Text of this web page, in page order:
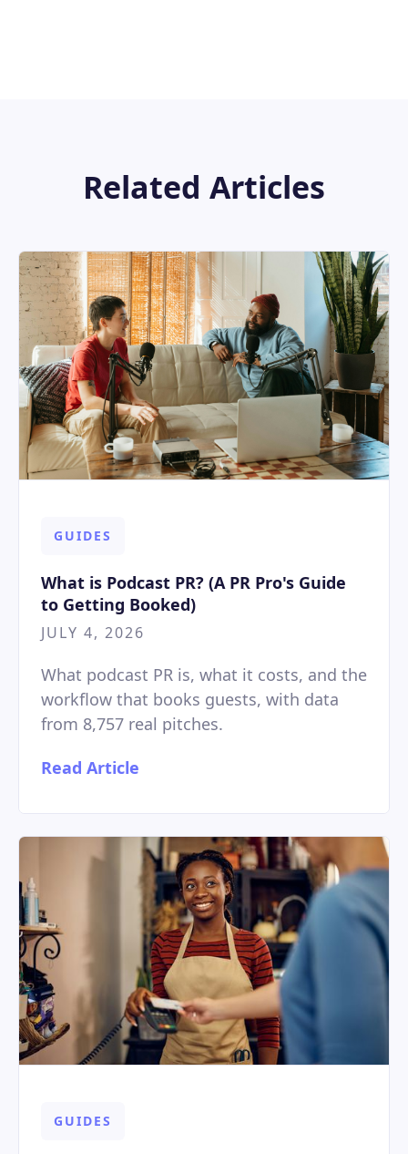
Related Articles
GUIDES
What is Podcast PR? (A PR Pro's Guide
to Getting Booked)
JULY 4, 2026
What podcast PR is, what it costs, and the
workflow that books guests, with data
from 8,757 real pitches.
Read Article
GUIDES